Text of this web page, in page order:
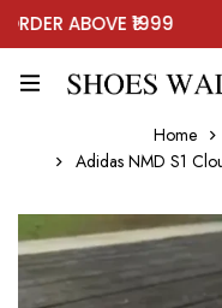
ABOVE ₹1999
Home
Adidas NMD S1